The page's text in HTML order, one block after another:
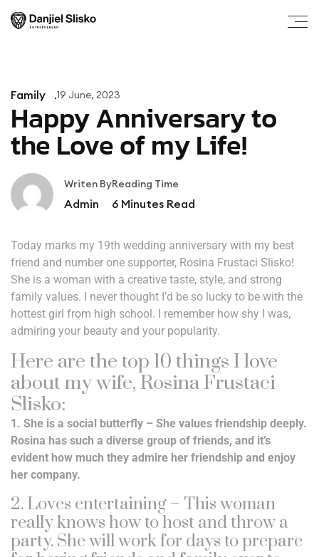
Family 19 June, 2023
Happy Anniversary to
the Love of my Life!
Writen By
Admin
Reading Time
6 Minutes Read
Today marks my 19th wedding anniversary with my best
friend and number one supporter, Rosina Frustaci Slisko!
She is a woman with a creative taste, style, and strong
family values. I never thought I’d be so lucky to be with the
hottest girl from high school. I remember how shy I was,
admiring your beauty and your popularity.
Here are the top 10 things I love
about my wife, Rosina Frustaci
Slisko:
1. She is a social butterfly – She values friendship deeply.
Rosina has such a diverse group of friends, and it’s
evident how much they admire her friendship and enjoy
her company.
2. Loves entertaining – This woman
really knows how to host and throw a
party. She will work for days to prepare